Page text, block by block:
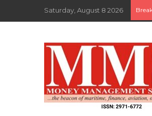
Saturday, August 8 2026